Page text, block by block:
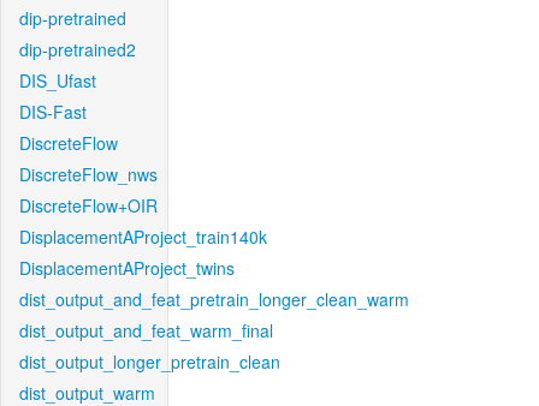
dip-pretrained
dip-pretrained2
DIS_Ufast
DIS-Fast
DiscreteFlow
DiscreteFlow_nws
DiscreteFlow+OIR
DisplacementAProject_train140k
DisplacementAProject_twins
dist_output_and_feat_pretrain_longer_clean_warm
dist_output_and_feat_warm_final
dist_output_longer_pretrain_clean
dist_output_warm